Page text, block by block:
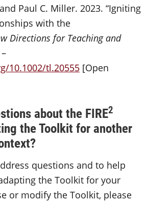
Paul C. Miller. 2023. “Igniting
with the
Directions for Teaching and
10.1002/tl.20555 [Open
about the FIRE2
the Toolkit for another
questions and to help
the Toolkit for your
or modify the Toolkit, please